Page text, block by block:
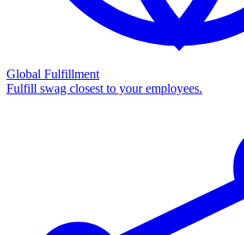
Global Fulfillment
Fulfill swag closest to your employees.